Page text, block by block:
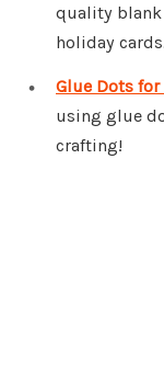
quality
holiday cards.
Glue Dots for
using glue
crafting!